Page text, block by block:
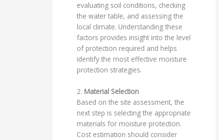
evaluating soil conditions, checking
the water table, and assessing the
local climate. Understanding these
factors provides insight into the level
of protection required and helps
identify the most effective moisture
protection strategies.
2. Material Selection
Based on the site assessment, the
next step is selecting the appropriate
materials for moisture protection.
Cost estimation should consider